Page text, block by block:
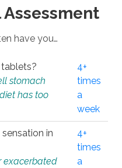
have you…
tablets?
stomach
has too
4+
times
a
week
in
exacerbated
4+
times
a